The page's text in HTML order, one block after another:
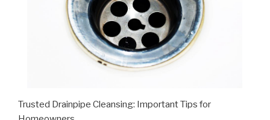
Trusted Drainpipe Cleansing: Important Tips for